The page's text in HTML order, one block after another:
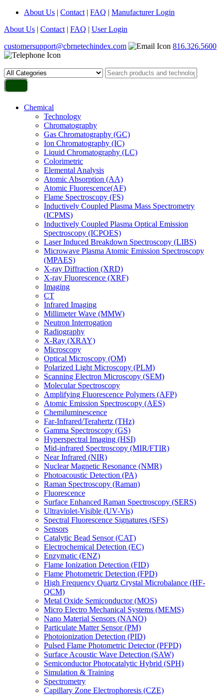
About Us | Contact | FAQ | Manufacturer Login
About Us | Contact | FAQ | User Login
customersupport@cbrnetechindex.com
816.326.5600
Chemical
Technology
Chromatography
Gas Chromatography (GC)
Ion Chromatography (IC)
Liquid Chromatography (LC)
Colorimetric
Elemental Analysis
Atomic Absorption (AA)
Atomic Fluorescence(AF)
Flame Spectroscopy (FS)
Inductively Coupled Plasma Mass Spectrometry
(ICPMS)
Inductively Coupled Plasma Optical Emission
Spectroscopy (ICPOES)
Laser Induced Breakdown Spectroscopy (LIBS)
Microwave Plasma Atomic Emission Spectroscopy
(MPAES)
X-ray Diffraction (XRD)
X-ray Fluorescence (XRF)
Imaging
CT
Infrared Imaging
Millimeter Wave (MMW)
Neutron Interrogation
Radiography
X-Ray (XRAY)
Microscopy
Optical Microscopy (OM)
Polarized Light Microscopy (PLM)
Scanning Electron Microscopy (SEM)
Molecular Spectroscopy
Amplifying Fluorescence Polymers (AFP)
Atomic Emission Spectroscopy (AES)
Chemiluminescence
Far-Infrared/Terahertz (THz)
Gamma Spectroscopy (GS)
Hyperspectral Imaging (HSI)
Mid-infrared Spectroscopy (MIR/FTIR)
Near Infrared (NIR)
Nuclear Magnetic Resonance (NMR)
Photoacoustic Detection (PA)
Raman Spectroscopy (Raman)
Fluorescence
Surface Enhanced Raman Spectroscopy (SERS)
Ultraviolet-Visible (UV-Vis)
Spectral Fluorescence Signatures (SFS)
Sensors
Catalytic Bead Sensor (CAT)
Electrochemical Detection (EC)
Enzymatic (ENZ)
Flame Ionization Detection (FID)
Flame Photometric Detection (FPD)
High Frequency Quartz Crystal Microbalance (HF-
QCM)
Metal Oxide Semiconductor (MOS)
Micro Electro Mechanical Systems (MEMS)
Nano Material Sensors (NANO)
Particulate Matter Sensor (PM)
Photoionization Detection (PID)
Pulsed Flame Photometric Detector (PFPD)
Surface Acoustic Wave Detection (SAW)
Semiconductor Photocatalytic Hybrid (SPH)
Simulation & Training
Spectrometry
Capillary Zone Electrophoresis (CZE)